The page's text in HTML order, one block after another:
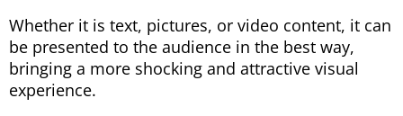
Whether it is text, pictures, or video content, it can
be presented to the audience in the best way,
bringing a more shocking and attractive visual
experience.